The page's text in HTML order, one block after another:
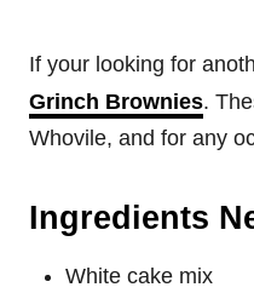
If your looking for
Grinch Brownies.
Whovile, and for any
Ingredients
White cake mix